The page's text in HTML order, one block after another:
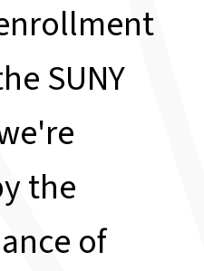
SUNY
the
of